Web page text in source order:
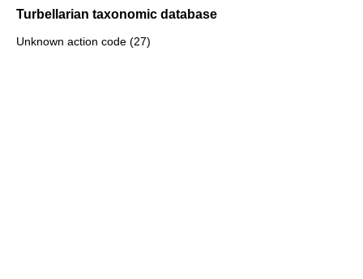
Turbellarian taxonomic database
Unknown action code (27)